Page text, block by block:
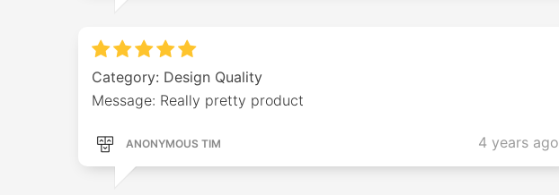
Category: Design Quality
Message: Really pretty product
ANONYMOUS TIM 4 years ago